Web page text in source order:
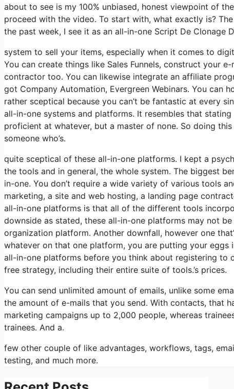
about to see is my 100% unbiased, honest viewpoint of
proceed with the video. To start with, what exactly is?
the past week, I see it as an all-in-one Script De Clonage
system to sell your items, especially when it comes to
You can create things like Sales Funnels, construct your
contractor too. You can likewise integrate an affiliate
got Company Automation, Evergreen Webinars. You can
rather sceptical because you can’t be fantastic at every
all-in-one systems and platforms. It resembles that stating
proficient at whatever, but a master of none. So doing
someone who’s.
quite sceptical of these all-in-one platforms. I kept a
the tools and in general, the whole system. The biggest
in-one. You don’t require a wide variety of various tools
marketing, a site and web hosting, a landing page
all-in-one platforms is that all of the different tools
downside as stated, these all-in-one platforms may not
organization platform. Another downfall, however one
whatever on that one platform, you are putting your
all-in-one platforms before you think about registering
free strategy, including their entire suite of tools.’s prices.
You can send unlimited amount of emails, unlike some
the amount of e-mails that you send. With contacts, that
marketing campaigns up to 2,000 people, whereas
trainees. And a.
few other couple of like advantages, workflows, tags,
testing, and much more.